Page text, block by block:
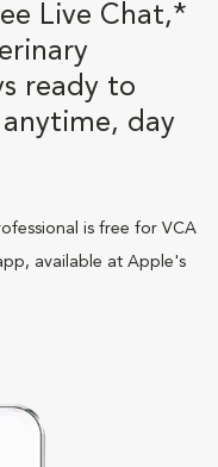
Live Chat,*
ready to
day
is free for VCA
available at Apple's